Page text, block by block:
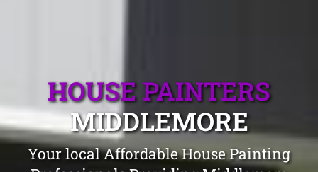
HOUSE PAINTERS
MIDDLEMORE
Your local Affordable House Painting